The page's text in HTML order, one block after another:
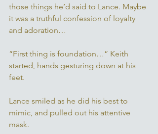
those things he’d said to Lance. Maybe
it was a truthful confession of loyalty
and adoration…
“First thing is foundation…” Keith
started, hands gesturing down at his
feet.
Lance smiled as he did his best to
mimic, and pulled out his attentive
mask.